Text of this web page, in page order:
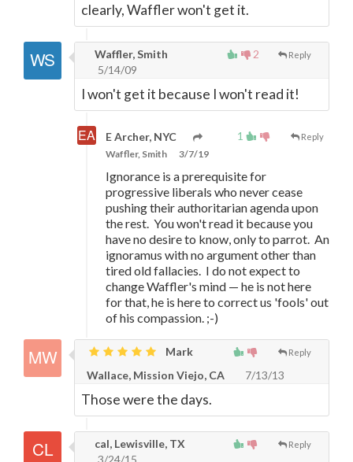
clearly, Waffler won't get it.
2 Reply
Waffler, Smith
5/14/09
I won't get it because I won't read it!
1 Reply
E Archer, NYC
Waffler, Smith 3/7/19
Ignorance is a prerequisite for
progressive liberals who never cease
pushing their authoritarian agenda upon
the rest. You won't read it because you
have no desire to know, only to parrot. An
ignoramus with no argument other than
tired old fallacies. I do not expect to
change Waffler's mind — he is not here
for that, he is here to correct us 'fools' out
of his compassion. ;-)
Reply
Mark
Wallace, Mission Viejo, CA
7/13/13
Those were the days.
Reply
cal, Lewisville, TX
3/24/15